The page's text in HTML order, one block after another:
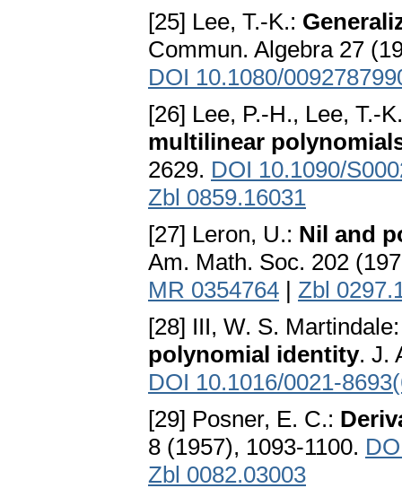
[25] Lee, T.-K.:
Commun. Algebra 27
DOI 10.1080/
[26] Lee, P.-H., Lee, T.-
multilinear
2629. DOI 10.1090/
Zbl 0859.16031
[27] Leron, U.: Nil and
Am. Math. Soc. 202
MR 0354764 | Zbl
[28] III, W. S.
polynomial identity. J.
DOI 10.1016/0021-
[29] Posner, E. C.:
8 (1957), 1093-1100.
Zbl 0082.03003